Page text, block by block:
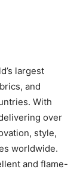
largest
and
With
over
style,
worldwide.
and flame-